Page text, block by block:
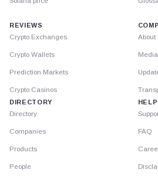
REVIEWS
Crypto Exchanges
Crypto Wallets
Prediction Markets
Crypto Casinos
DIRECTORY
Directory
Companies
Products
People
About
FAQ